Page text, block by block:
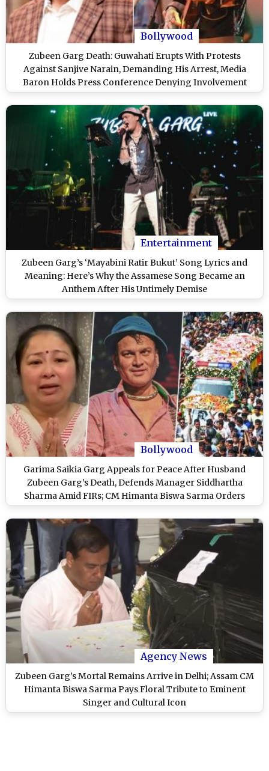
Bollywood
Zubeen Garg Death: Guwahati Erupts With Protests
Against Sanjive Narain, Demanding His Arrest, Media
Baron Holds Press Conference Denying Involvement
(Watch Video)
Entertainment
Zubeen Garg’s ‘Mayabini Ratir Bukut’ Song Lyrics and
Meaning: Here’s Why the Assamese Song Became an
Anthem After His Untimely Demise
Bollywood
Garima Saikia Garg Appeals for Peace After Husband
Zubeen Garg’s Death, Defends Manager Siddhartha
Sharma Amid FIRs; CM Himanta Biswa Sarma Orders
Second Postmortem
Agency News
Zubeen Garg’s Mortal Remains Arrive in Delhi; Assam CM
Himanta Biswa Sarma Pays Floral Tribute to Eminent
Singer and Cultural Icon